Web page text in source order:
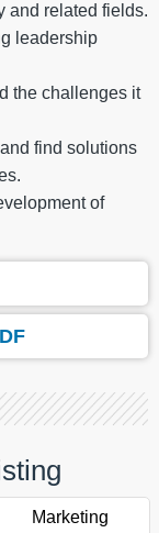
and related fields.
leadership
the challenges it
find solutions
of
Marketing